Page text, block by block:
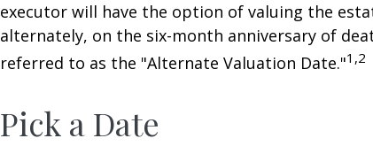
executor will have the option of valuing the
alternately, on the six-month anniversary of
referred to as the "Alternate Valuation Date."1,2
Pick a Date